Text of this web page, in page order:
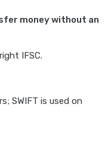
money without an
IFSC.
SWIFT is used on